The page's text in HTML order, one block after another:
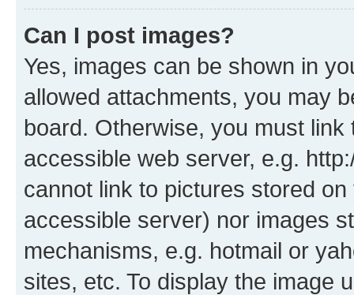
Can I post images?
Yes, images can be shown in
allowed attachments, you may
board. Otherwise, you must
accessible web server, e.g.
cannot link to pictures stored
accessible server) nor images
mechanisms, e.g. hotmail or
sites, etc. To display the image